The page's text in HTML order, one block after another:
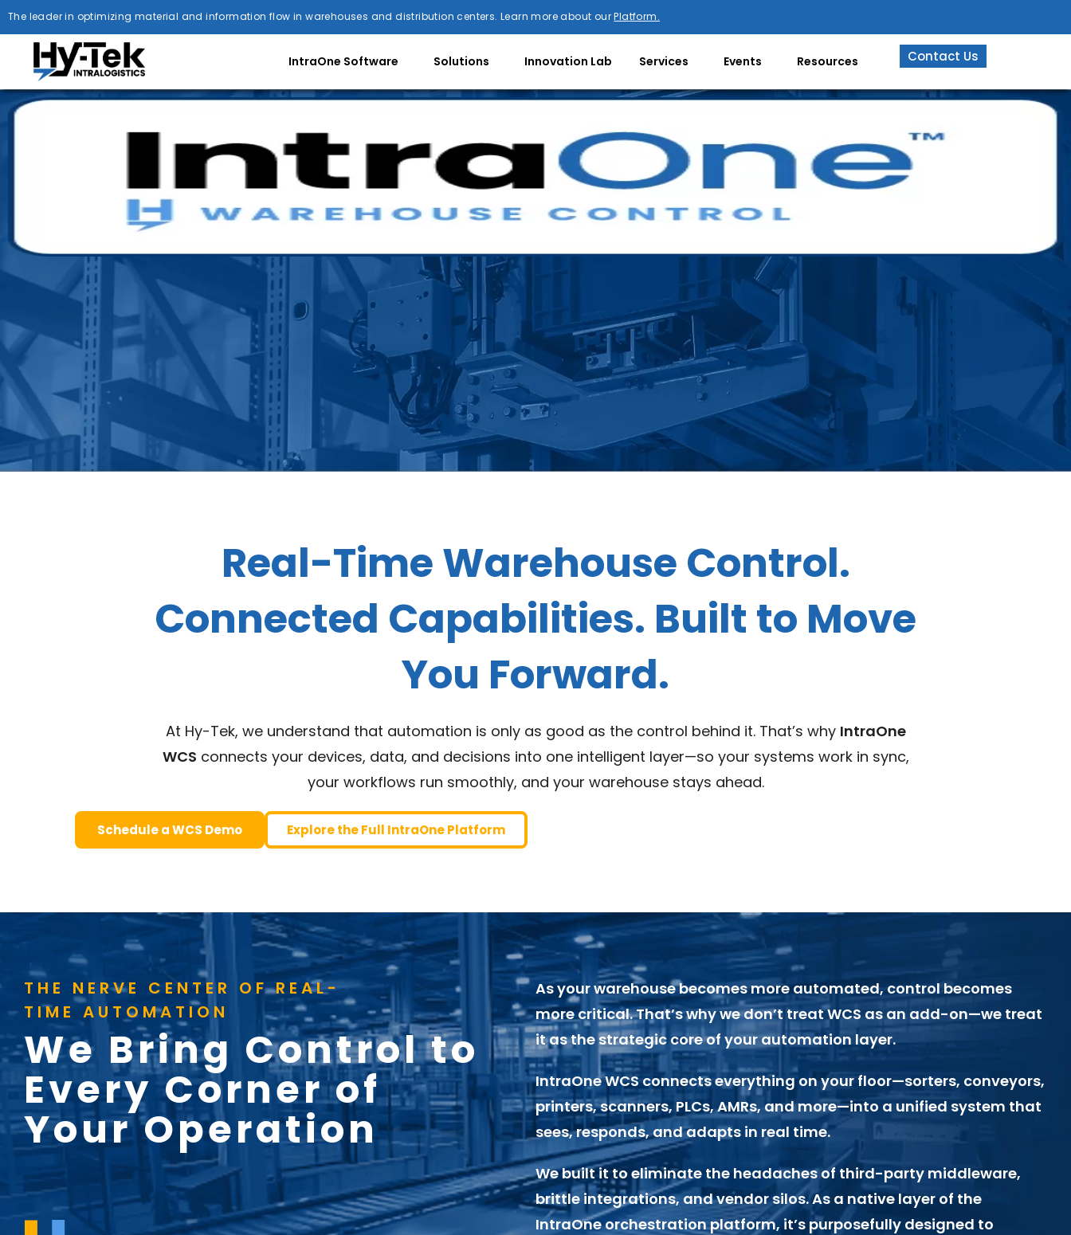
The leader in optimizing material and information flow in warehouses and distribution centers. Learn more about ourPlatform.
IntraOne Software Solutions Innovation Lab Services Events Resources Contact Us
Real-Time Warehouse Control.
Connected Capabilities. Built to Move
You Forward.
At Hy-Tek, we understand that automation is only as good as the control behind it. That’s why IntraOne
WCS connects your devices, data, and decisions into one intelligent layer—so your systems work in sync,
your workflows run smoothly, and your warehouse stays ahead.
Schedule a WCS Demo Explore the Full IntraOne Platform
THE NERVE CENTER OF REAL-
TIME AUTOMATION
We Bring Control to
Every Corner of
Your Operation
As your warehouse becomes more automated, control becomes
more critical. That’s why we don’t treat WCS as an add-on—we treat
it as the strategic core of your automation layer.
IntraOne WCSconnects everything on your floor—sorters, conveyors,
printers, scanners, PLCs, AMRs, and more—into a unified system that
sees, responds, and adapts in real time.
We built it to eliminate the headaches of third-party middleware,
brittle integrations, and vendor silos. As a native layer of the
IntraOne orchestration platform, it’s purposefully designed to